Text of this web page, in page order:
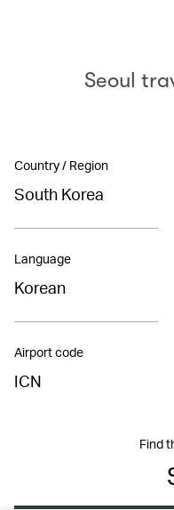
Seoul
Country / Region
South Korea
Language
Korean
Airport code
ICN
Find